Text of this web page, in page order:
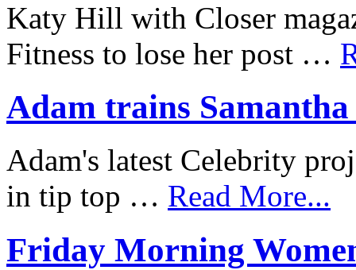
Katy Hill with Closer
Fitness to lose her post …
Adam trains
Adam's latest Celebrity
in tip top … Read More...
Friday Morning